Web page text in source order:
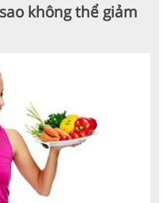
không thể giảm